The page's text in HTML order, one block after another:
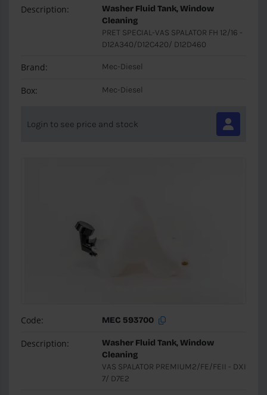
Description:
Washer Fluid Tank, Window
Cleaning
PRET SPECIAL-VAS SPALATOR FH 12/16 -
D12A340/D12C420/ D12D460
Brand: Mec-Diesel
Box: Mec-Diesel
Login to see price and stock
Code: MEC 593700
Description:
Washer Fluid Tank, Window
Cleaning
VAS SPALATOR PREMIUM2/FE/FEII - DXI
7/ D7E2